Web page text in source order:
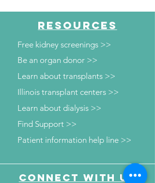
RESOURCES
Free kidney screenings >>
Be an organ donor >>
Learn about transplants >>
Illinois transplant centers >>
Learn about dialysis >>
Patient information help line >>
Find Support >>
Connect with us